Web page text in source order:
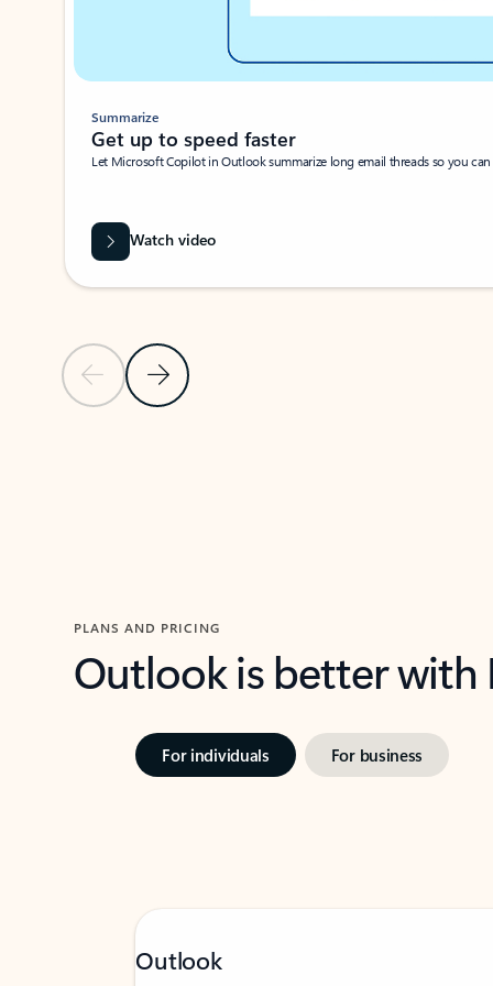
Previous SlideNext Slide
Summarize
Get up to speed faster ​
Let Microsoft Copilot in Outlook summarize long email threads so you
Watch video
PLANS AND PRICING
Outlook is better
For individuals For business
Outlook